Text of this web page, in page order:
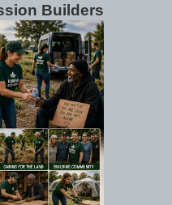
Builders